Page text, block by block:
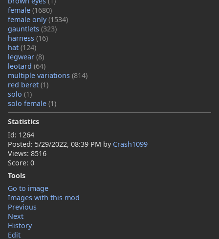
female (1680)
female only(1534)
gauntlets (323)
harness (16)
hat (124)
legwear (8)
leotard (64)
multiple variations (814)
red beret (1)
solo (1)
solo female (1)
Statistics
Id: 1264
Posted: 5/29/2022, 08:39 PM by Crash1099
Views: 8516
Score: 0
Tools
Go to image
Images with this mod
Previous
Next
History
Edit